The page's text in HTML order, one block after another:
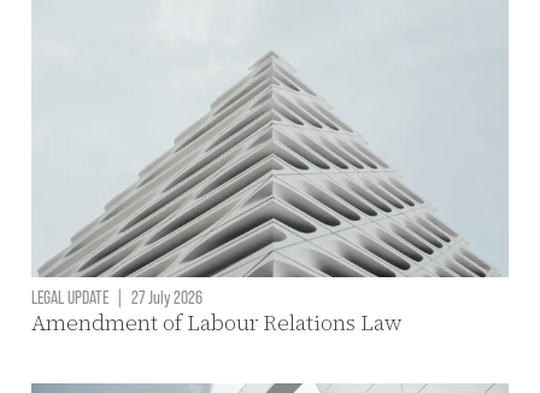
LEGAL UPDATE | 27 July 2026
Amendment of Labour Relations Law